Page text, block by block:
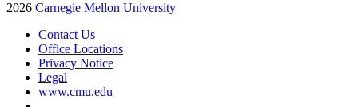
2026 Carnegie Mellon University
Contact Us
Office Locations
Privacy Notice
Legal
www.cmu.edu